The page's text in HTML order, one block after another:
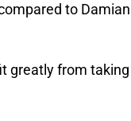
to
greatly from